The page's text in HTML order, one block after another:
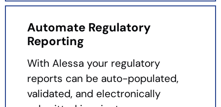
Automate Regulatory
Reporting
With Alessa your regulatory
reports can be auto-populated,
validated, and electronically